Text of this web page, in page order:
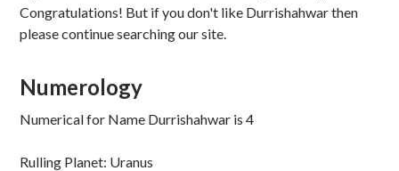
Congratulations! But if you don't like Durrishahwar then
please continue searching our site.
Numerology
Numerical for Name Durrishahwar is 4
Rulling Planet: Uranus